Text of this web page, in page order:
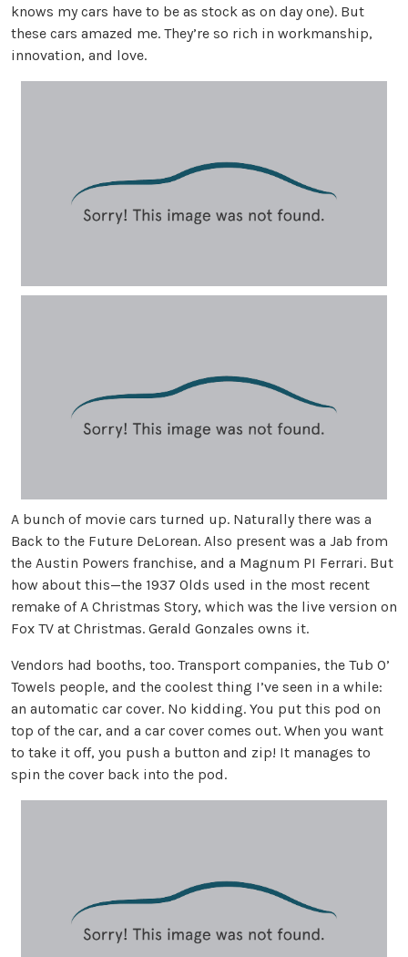
knows my cars have to be as stock as on day one). But
these cars amazed me. They’re so rich in workmanship,
innovation, and love.
A bunch of movie cars turned up. Naturally there was a
Back to the Future DeLorean. Also present was a Jab from
the Austin Powers franchise, and a Magnum PI Ferrari. But
how about this—the 1937 Olds used in the most recent
remake of A Christmas Story, which was the live version on
Fox TV at Christmas. Gerald Gonzales owns it.
Vendors had booths, too. Transport companies, the Tub O’
Towels people, and the coolest thing I’ve seen in a while:
an automatic car cover. No kidding. You put this pod on
top of the car, and a car cover comes out. When you want
to take it off, you push a button and zip! It manages to
spin the cover back into the pod.